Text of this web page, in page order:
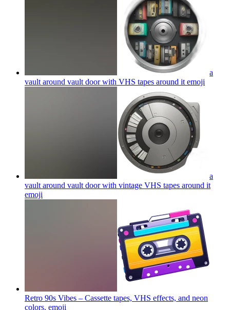
a
vault around vault door with VHS tapes around it emoji
a
vault around vault door with vintage VHS tapes around it
emoji
Retro 90s Vibes – Cassette tapes, VHS effects, and neon
colors. emoji